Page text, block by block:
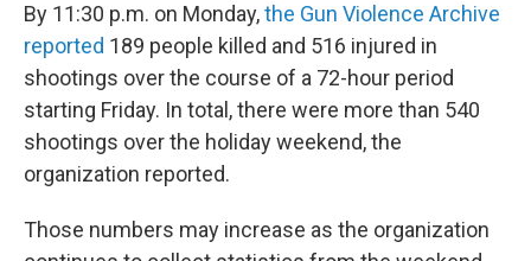
By 11:30 p.m. on Monday,the Gun Violence Archive
reported 189 people killed and 516 injured in
shootings over the course of a 72-hour period
starting Friday. In total, there were more than 540
shootings over the holiday weekend, the
organization reported.
Those numbers may increase as the organization